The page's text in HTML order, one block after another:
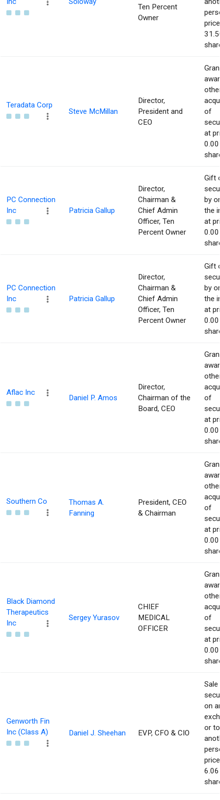
Ten Percent
Owner
Teradata Corp
Steve McMillan
Director,
President and
CEO
of
at
PC Connection
Inc
Patricia Gallup
Director,
Chairman &
Chief Admin
Officer, Ten
Percent Owner
Gift
by
the
at
PC Connection
Inc
Patricia Gallup
Director,
Chairman &
Chief Admin
Officer, Ten
Percent Owner
Gift
by
the
at
Aflac Inc
Daniel P. Amos
Director,
Chairman of the
Board, CEO
of
at
Southern Co
Thomas A.
Fanning
President, CEO
& Chairman
of
at
Black Diamond
Therapeutics
Inc
Sergey Yurasov
CHIEF
MEDICAL
OFFICER
of
at
Genworth Fin
Inc (Class A)
Daniel J. Sheehan EVP, CFO & CIO
on
or to